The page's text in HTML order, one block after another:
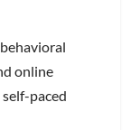
online
paced